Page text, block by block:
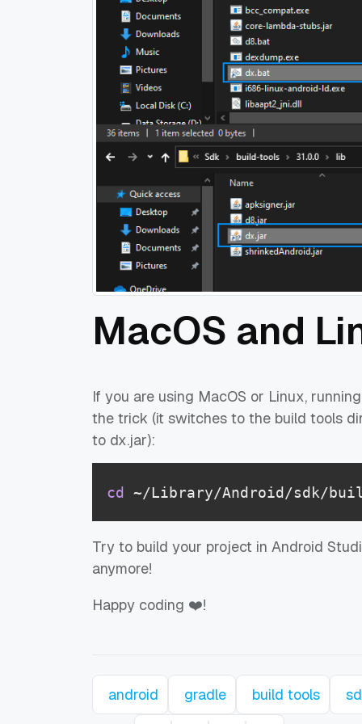
MacOS and
If you are using MacOS or Linux,
the trick (it switches to the build tools
to dx.jar):
cd ~/Library/Android/sdk/
Try to build your project in Android
anymore!
Happy coding ❤️!
android gradle build tools